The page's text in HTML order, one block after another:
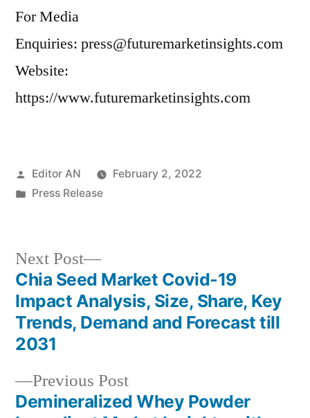
For Media
Enquiries: press@futuremarketinsights.com
Website:
https://www.futuremarketinsights.com
Posted
by
Editor AN
February 2, 2022
Posted
Press Release
Post
navigation
Previous PostPrevious
post:
Demineralized Whey Powder
Next Post
Next
post:
Chia Seed Market Covid-19
Impact Analysis, Size, Share, Key
Trends, Demand and Forecast till
2031